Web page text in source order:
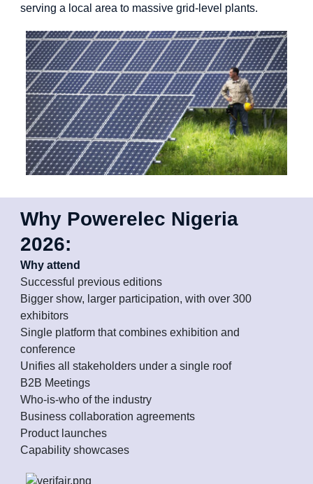
serving a local area to massive grid-level plants.
Why Powerelec Nigeria
2026:
Why attend
Successful previous editions
Bigger show, larger participation, with over 300
exhibitors
Single platform that combines exhibition and
conference
Unifies all stakeholders under a single roof
B2B Meetings
Who-is-who of the industry
Business collaboration agreements
Product launches
Capability showcases